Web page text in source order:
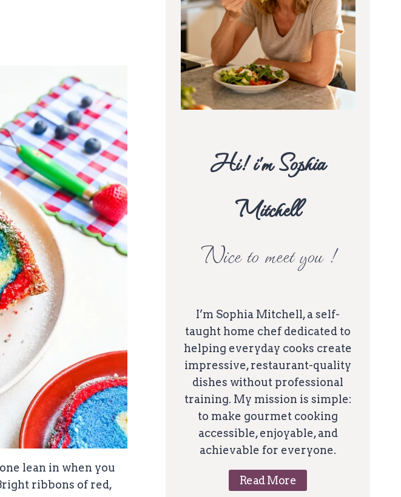
lean in when you
ribbons of red,
Hi! i’m Sophia
Mitchell
Nice to meet you !
I’m Sophia Mitchell, a self-
taught home chef dedicated to
helping everyday cooks create
impressive, restaurant-quality
dishes without professional
training. My mission is simple:
to make gourmet cooking
accessible, enjoyable, and
achievable for everyone.
Read More